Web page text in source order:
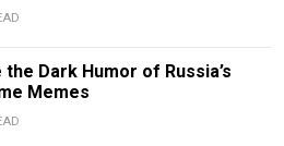
the Dark Humor of Russia’s
Memes